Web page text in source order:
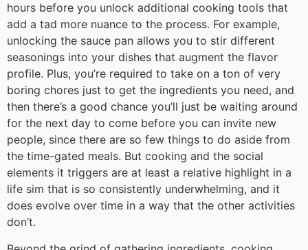
hours before you unlock additional cooking tools that
add a tad more nuance to the process. For example,
unlocking the sauce pan allows you to stir different
seasonings into your dishes that augment the flavor
profile. Plus, you’re required to take on a ton of very
boring chores just to get the ingredients you need, and
then there’s a good chance you’ll just be waiting around
for the next day to come before you can invite new
people, since there are so few things to do aside from
the time-gated meals. But cooking and the social
elements it triggers are at least a relative highlight in a
life sim that is so consistently underwhelming, and it
does evolve over time in a way that the other activities
don’t.